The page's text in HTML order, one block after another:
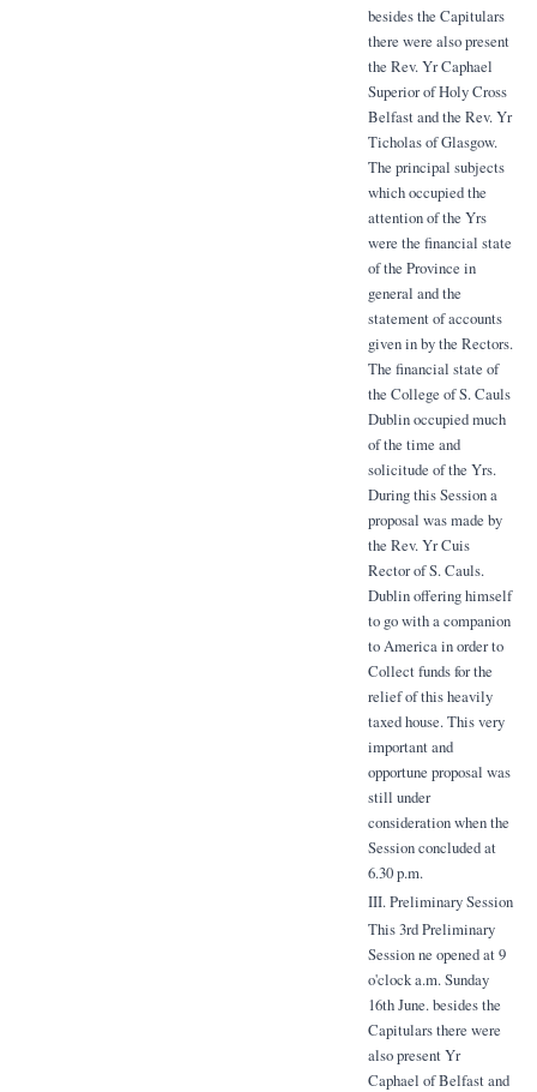
besides the Capitulars
there were also present
the Rev. Yr Caphael
Superior of Holy Cross
Belfast and the Rev. Yr
Ticholas of Glasgow.
The principal subjects
which occupied the
attention of the Yrs
were the financial state
of the Province in
general and the
statement of accounts
given in by the Rectors.
The financial state of
the College of S. Cauls
Dublin occupied much
of the time and
solicitude of the Yrs.
During this Session a
proposal was made by
the Rev. Yr Cuis
Rector of S. Cauls.
Dublin offering himself
to go with a companion
to America in order to
Collect funds for the
relief of this heavily
taxed house. This very
important and
opportune proposal was
still under
consideration when the
Session concluded at
6.30 p.m.
III. Preliminary Session
This 3rd Preliminary
Session ne opened at 9
o'clock a.m. Sunday
16th June. besides the
Capitulars there were
also present Yr
Caphael of Belfast and